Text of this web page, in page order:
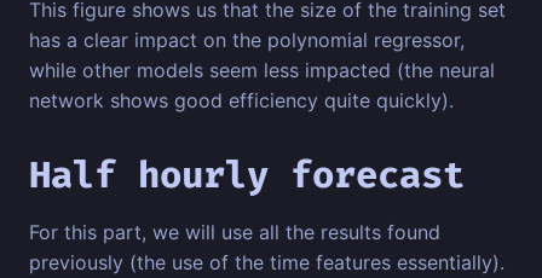
This figure shows us that the size of the training set
has a clear impact on the polynomial regressor,
while other models seem less impacted (the neural
network shows good efficiency quite quickly).
Half hourly forecast
For this part, we will use all the results found
previously (the use of the time features essentially).